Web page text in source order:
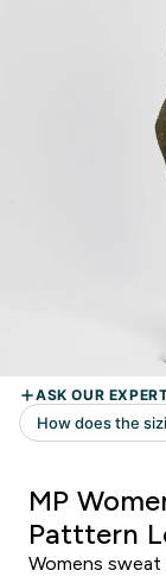
MP
Patttern
Womens sweat